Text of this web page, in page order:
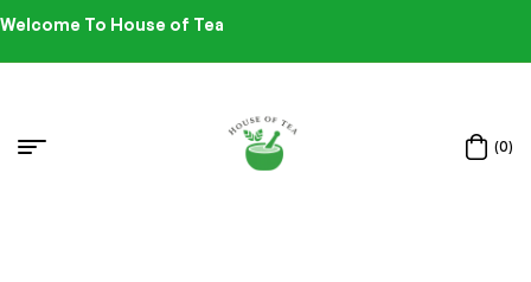
Welcome To House of Tea
(0)